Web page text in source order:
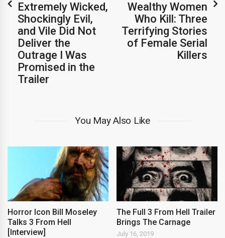
Extremely Wicked,
Shockingly Evil,
and Vile Did Not
Deliver the
Outrage I Was
Promised in the
Trailer
Wealthy Women
Who Kill: Three
Terrifying Stories
of Female Serial
Killers
You May Also Like
Horror Icon Bill Moseley
Talks 3 From Hell
[Interview]
The Full 3 From Hell Trailer
Brings The Carnage
July 16, 2019